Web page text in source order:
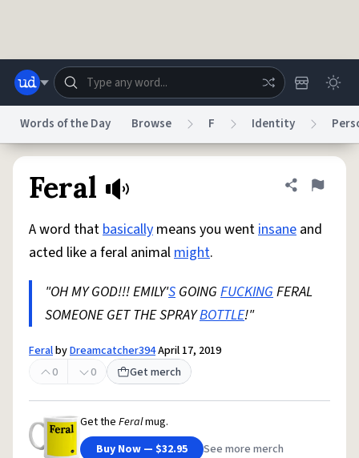
Help Advertise
System
Do Not Sell My Personal Information Information Collection Notice
reCAPTCHA PrivacyTerms of ServicereCAPTCHA Terms
Accessibility Report a BugData Request
© 1999–2026 Urban Dictionary ®
Words of the Day Browse F Identity
Feral Share
Flag
A word thatbasically means you wentinsane and
acted like a feral animalmight.
"OH MY GOD!!! EMILY'S GOING FUCKINGFERAL
SOMEONE GET THE SPRAYBOTTLE!"
FeralbyDreamcatcher394April 17, 2019
0
0 Get merch
Get the Feralmug.
Buy Now — $32.95
See more merch